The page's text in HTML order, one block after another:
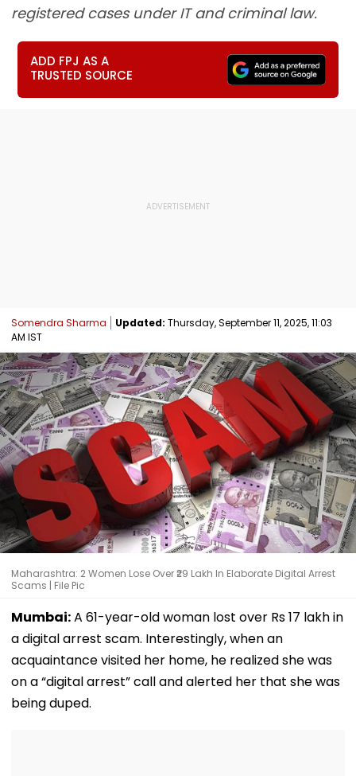
registered cases under IT and criminal law.
ADD FPJ AS A
TRUSTED SOURCE
Somendra Sharma Updated: Thursday, September 11, 2025, 11:03
AM IST
Maharashtra: 2 Women Lose Over ₹29 Lakh In Elaborate Digital Arrest
Scams | File Pic
Mumbai:A 61-year-old woman lost over Rs 17 lakh in
a digital arrest scam. Interestingly, when an
acquaintance visited her home, he realized she was
on a “digital arrest” call and alerted her that she was
being duped.